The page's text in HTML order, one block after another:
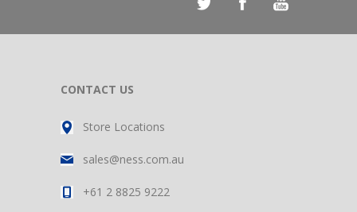
CONTACT US
Store Locations
sales@ness.com.au
+61 2 8825 9222